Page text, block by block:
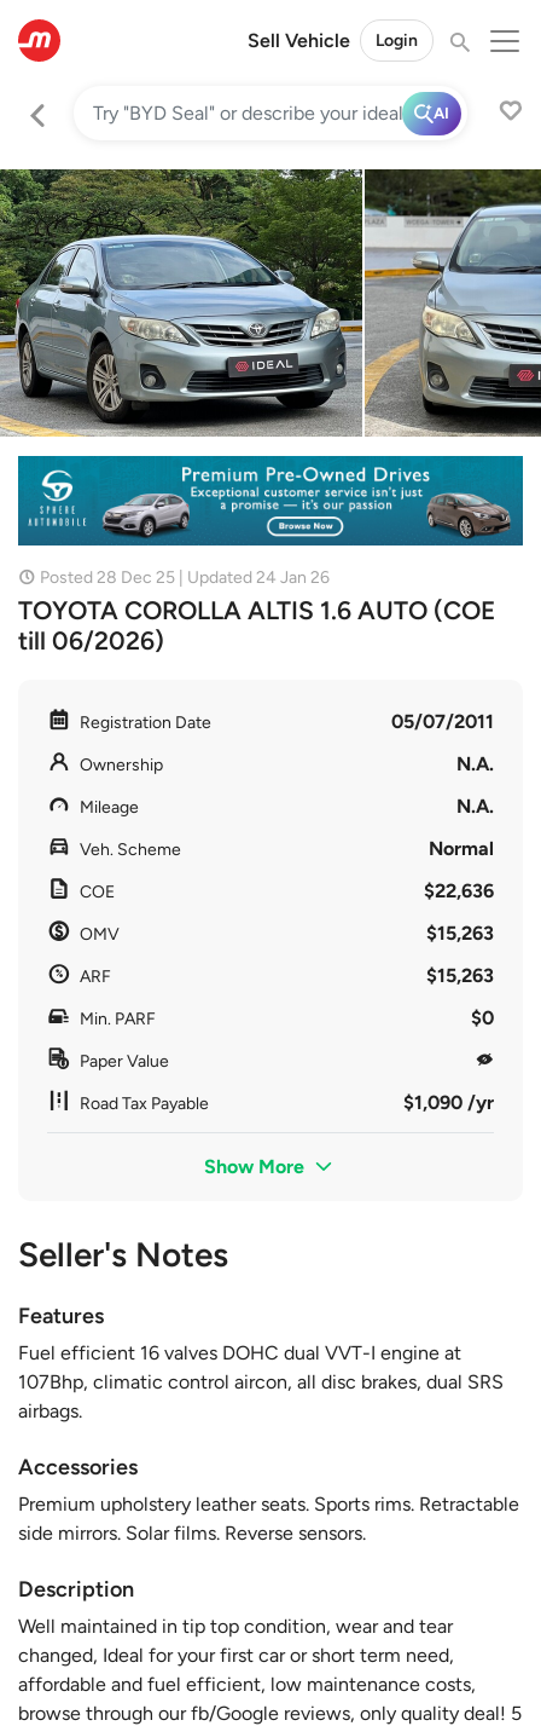
Sell Vehicle Login
AI
Posted 28 Dec 25 | Updated 24 Jan 26
TOYOTA COROLLA ALTIS 1.6 AUTO (COE
till 06/2026)
Registration Date 05/07/2011
Ownership N.A.
Mileage N.A.
Veh. Scheme Normal
COE $22,636
OMV $15,263
ARF $15,263
Min. PARF $0
Paper Value
Road Tax Payable $1,090 /yr
Show More
Seller's Notes
Features
Fuel efficient 16 valves DOHC dual VVT-I engine at
107Bhp, climatic control aircon, all disc brakes, dual SRS
airbags.
Accessories
Premium upholstery leather seats. Sports rims. Retractable
side mirrors. Solar films. Reverse sensors.
Description
Well maintained in tip top condition, wear and tear
changed, Ideal for your first car or short term need,
affordable and fuel efficient, low maintenance costs,
browse through our fb/Google reviews, only quality deal! 5